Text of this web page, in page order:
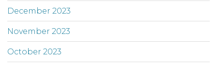
December 2023
November 2023
October 2023